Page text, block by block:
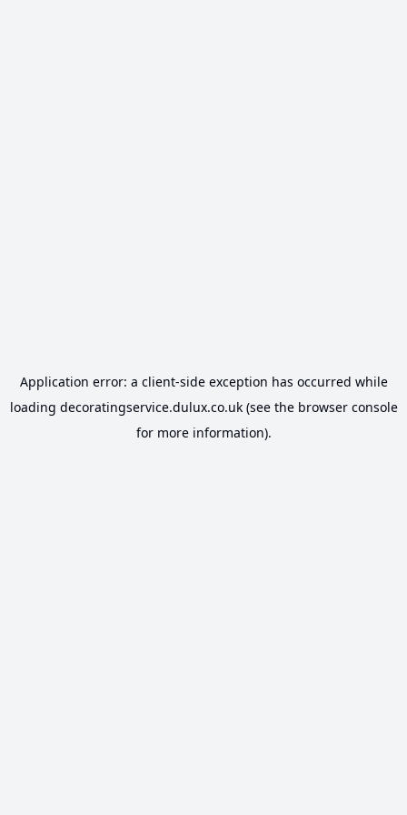
Application error: a client-side exception has occurred while
loading decoratingservice.dulux.co.uk(see the browser console
for more information).